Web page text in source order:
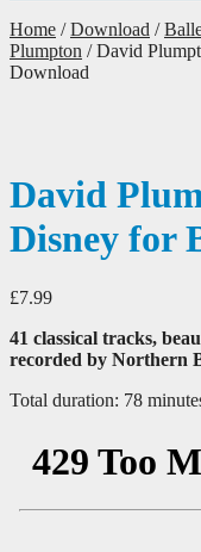
Home /Download /
Plumpton /David
Download
David
Disney for
£7.99
41 classical tracks,
recorded by Northern
Total duration: 78